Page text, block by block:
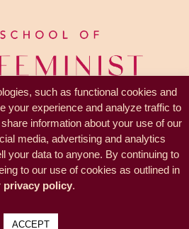
podcast. That’s
Clutch. It’s why
coach, they have
they teach. There
other people have
to you. That’s
don’t try to treat my
conditions generally.
might want to
—TERMS
KL Coaching, Inc.
rights reserved
such as functional cookies and
your experience and analyze traffic to
information about your use of our
media, advertising and analytics
your data to anyone. By continuing to
to our use of cookies as outlined in
privacy policy.
ACCEPT